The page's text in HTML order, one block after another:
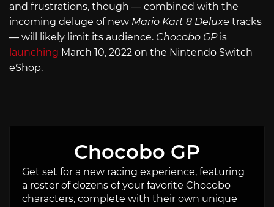
and frustrations, though — combined with the
incoming deluge of new Mario Kart 8 Deluxe tracks
— will likely limit its audience. Chocobo GPis
launching March 10, 2022 on the Nintendo Switch
eShop.
Chocobo GP
Get set for a new racing experience, featuring
a roster of dozens of your favorite Chocobo
characters, complete with their own unique